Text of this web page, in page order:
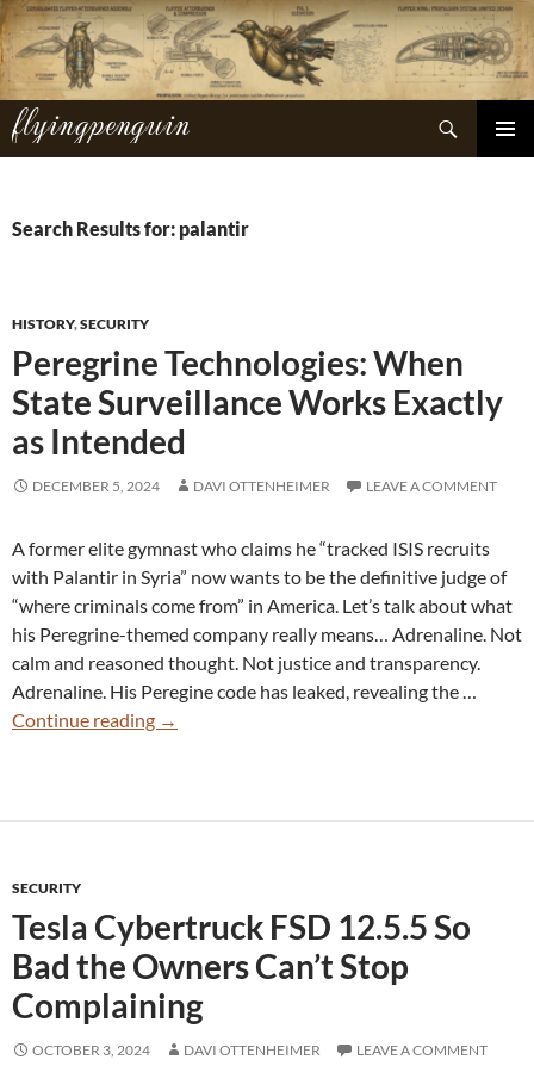
Skip
to
content
flyingpenguin
Search
Search Results for: palantir
HISTORY,SECURITY
Peregrine Technologies: When
State Surveillance Works Exactly
as Intended
DECEMBER 5, 2024 DAVI OTTENHEIMER LEAVE A COMMENT
A former elite gymnast who claims he “tracked ISIS recruits
with Palantir in Syria” now wants to be the definitive judge of
“where criminals come from” in America. Let’s talk about what
his Peregrine-themed company really means… Adrenaline. Not
calm and reasoned thought. Not justice and transparency.
Adrenaline. His Peregine code has leaked, revealing the …
Continue reading Peregrine
as
→
SECURITY
Tesla Cybertruck FSD 12.5.5 So
Bad the Owners Can’t Stop
Complaining
OCTOBER 3, 2024 DAVI OTTENHEIMER LEAVE A COMMENT